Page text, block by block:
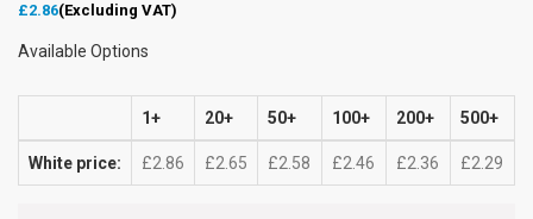
£2.86(Excluding VAT)
Available Options
1+ 20+ 50+ 100+ 200+ 500+
White price: £2.86 £2.65 £2.58 £2.46 £2.36 £2.29